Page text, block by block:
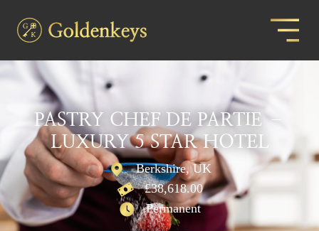
PASTRY CHEF DE PARTIE –
LUXURY 5 STAR HOTEL
Berkshire, UK
£38,618.00
Permanent